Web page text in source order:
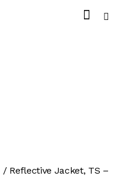
Reflective Jacket, TS –